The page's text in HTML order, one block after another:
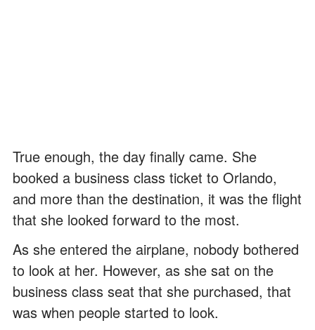
True enough, the day finally came. She
booked a business class ticket to Orlando,
and more than the destination, it was the flight
that she looked forward to the most.
As she entered the airplane, nobody bothered
to look at her. However, as she sat on the
business class seat that she purchased, that
was when people started to look.